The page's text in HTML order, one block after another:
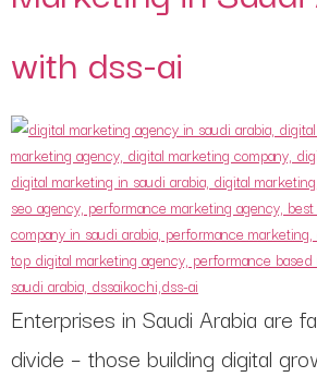
with dss-ai
Enterprises in Saudi Arabia are
divide – those building digital